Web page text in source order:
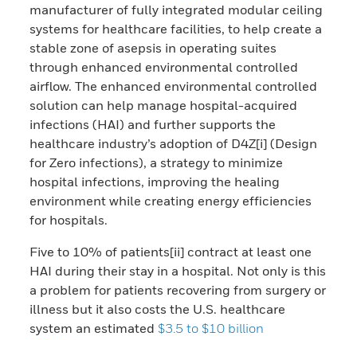
manufacturer of fully integrated modular ceiling
systems for healthcare facilities, to help create a
stable zone of asepsis in operating suites
through enhanced environmental controlled
airflow.The enhanced environmental controlled
solution can help manage hospital-acquired
infections (HAI) and further supports the
healthcare industry’s adoption of D4Z[i] (Design
for Zero infections), a strategy to minimize
hospital infections, improving the healing
environment while creating energy efficiencies
for hospitals​.
Five to 10% of patients[ii] contract at least one
HAI during their stay in a hospital. Not only is this
a problem for patients recovering from surgery or
illness but it also costs the U.S. healthcare
system an estimated $3.5 to $10 billion